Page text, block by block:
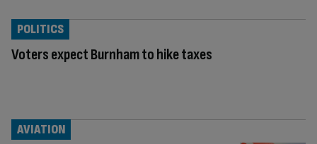
Voters expect Burnham to hike taxes
POLITICS
AVIATION